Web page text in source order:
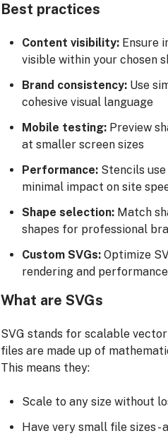
Best practices
Content visibility: Ensure
visible within your chosen
Brand consistency: Use
cohesive visual language
Mobile testing: Preview
at smaller screen sizes
Performance: Stencils
minimal impact on site
Shape selection: Match
shapes for professional
Custom SVGs: Optimize
rendering and performance
What are SVGs
SVG stands for scalable
files are made up of
This means they:
Scale to any size without
Have very small file sizes -